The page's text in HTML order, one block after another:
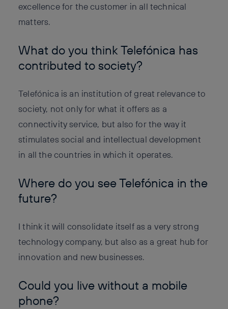
excellence for the customer in all technical
matters.
What do you think Telefónica has
contributed to society?
Telefónica is an institution of great relevance to
society, not only for what it offers as a
connectivity service, but also for the way it
stimulates social and intellectual development
in all the countries in which it operates.
Where do you see Telefónica in the
future?
I think it will consolidate itself as a very strong
technology company, but also as a great hub for
innovation and new businesses.
Could you live without a mobile
phone?